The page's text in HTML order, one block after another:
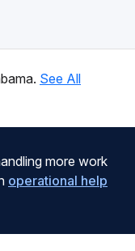
See All
more work
operational help